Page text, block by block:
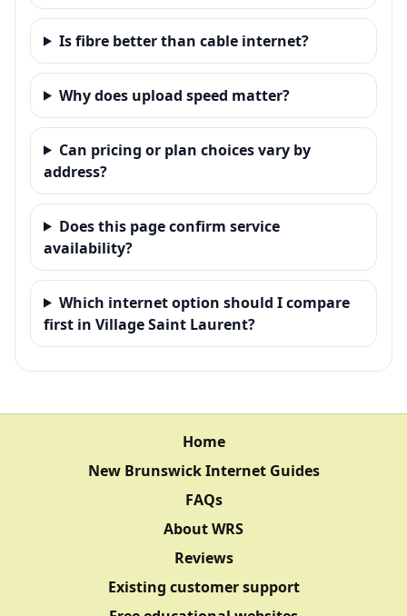
Is fibre better than cable internet?
Why does upload speed matter?
Can pricing or plan choices vary by
address?
Does this page confirm service
availability?
Which internet option should I compare
first in Village Saint Laurent?
Home
New Brunswick Internet Guides
FAQs
About WRS
Reviews
Existing customer support